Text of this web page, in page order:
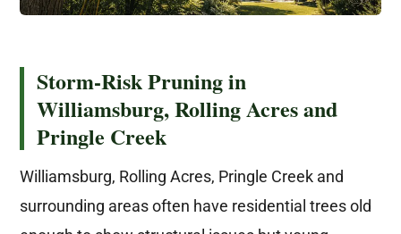
Storm-Risk Pruning in
Williamsburg, Rolling Acres and
Pringle Creek
Williamsburg, Rolling Acres, Pringle Creek and
surrounding areas often have residential trees old